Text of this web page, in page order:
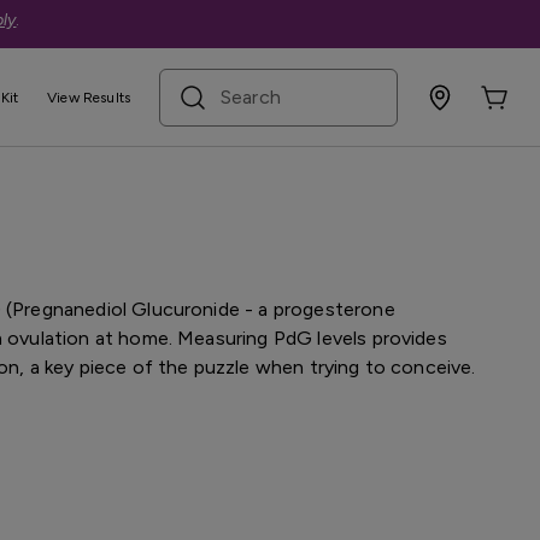
.
View Results
search term
Fertility Test Kit
Glucuronide - a progesterone
at home. Measuring PdG levels provides
a key piece of the puzzle when trying to conceive.